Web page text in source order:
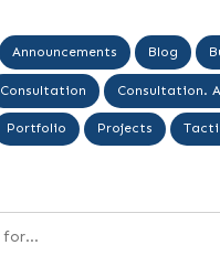
Announcements Blog
Consultation Consultation.
Portfolio Projects